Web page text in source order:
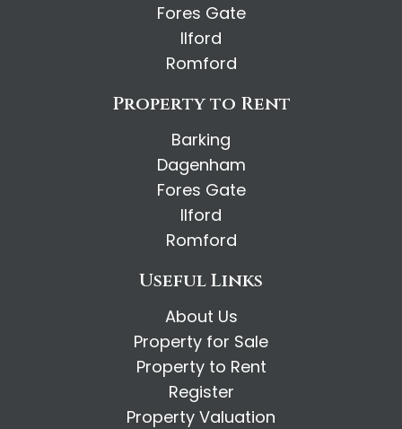
Fores Gate
Ilford
Romford
Property to Rent
Barking
Dagenham
Fores Gate
Ilford
Romford
Useful Links
About Us
Property for Sale
Property to Rent
Register
Property Valuation